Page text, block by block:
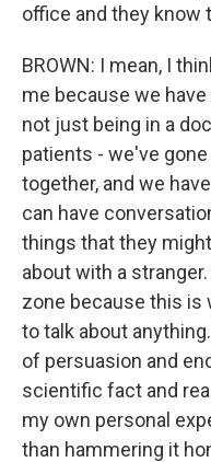
office and they know
BROWN: I mean, I
me because we
not just being in a
patients - we've
together, and we
can have
things that they
about with a
zone because this is
to talk about
of persuasion and
scientific fact and
my own personal
than hammering it